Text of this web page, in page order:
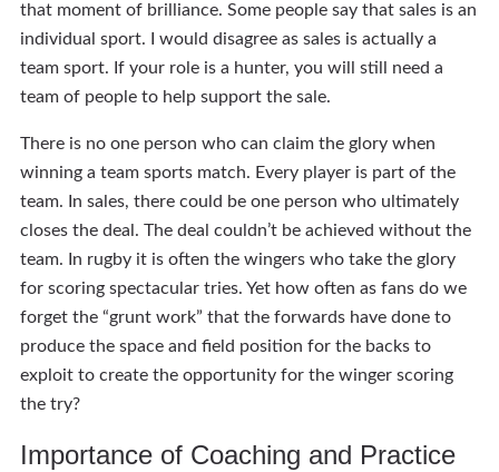
that moment of brilliance. Some people say that sales is an
individual sport. I would disagree as sales is actually a
team sport. If your role is a hunter, you will still need a
team of people to help support the sale.
There is no one person who can claim the glory when
winning a team sports match. Every player is part of the
team. In sales, there could be one person who ultimately
closes the deal. The deal couldn’t be achieved without the
team. In rugby it is often the wingers who take the glory
for scoring spectacular tries. Yet how often as fans do we
forget the “grunt work” that the forwards have done to
produce the space and field position for the backs to
exploit to create the opportunity for the winger scoring
the try?
Importance of Coaching and Practice